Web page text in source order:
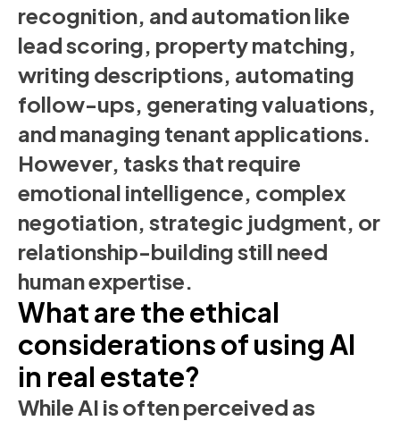
recognition, and automation like
lead scoring, property matching,
writing descriptions, automating
follow-ups, generating valuations,
and managing tenant applications.
However, tasks that require
emotional intelligence, complex
negotiation, strategic judgment, or
relationship-building still need
human expertise.
What are the ethical
considerations of using AI
in real estate?
While AI is often perceived as